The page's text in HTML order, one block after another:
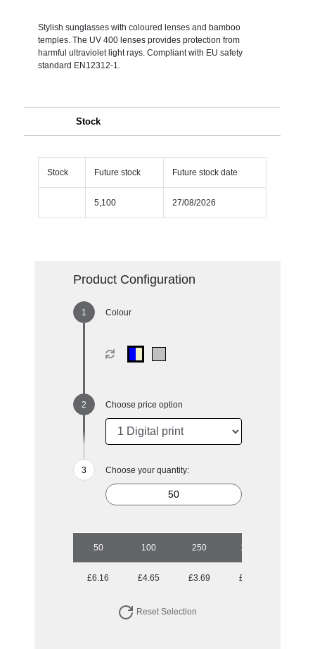
Stylish sunglasses with coloured lenses and bamboo
temples. The UV 400 lenses provides protection from
harmful ultraviolet light rays. Compliant with EU safety
standard EN12312-1.
Stock
Stock Future stock Future stock date
5,100 27/08/2026
Product Configuration
Colour
Choose price option
Choose your quantity:
50 100 250 1000
£6.16 £4.65 £3.69 £3.33
Reset Selection